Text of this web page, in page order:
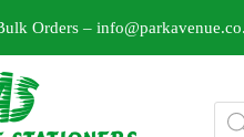
Orders –